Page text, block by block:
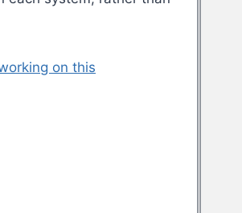
on this